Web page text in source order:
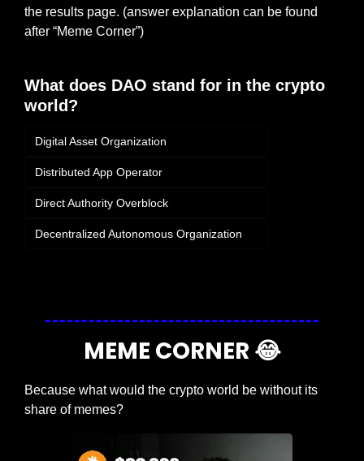
the results page. (answer explanation can be found
after “Meme Corner”)
What does DAO stand for in the crypto
world?
Digital Asset Organization
Distributed App Operator
Direct Authority Overblock
Decentralized Autonomous Organization
MEME CORNER 😂
Because what would the crypto world be without its
share of memes?